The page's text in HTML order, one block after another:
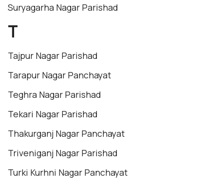
Suryagarha Nagar Parishad
T
Tajpur Nagar Parishad
Tarapur Nagar Panchayat
Teghra Nagar Parishad
Tekari Nagar Parishad
Thakurganj Nagar Panchayat
Triveniganj Nagar Parishad
Turki Kurhni Nagar Panchayat